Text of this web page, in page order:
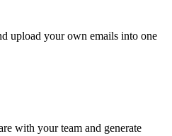
upload your own emails into one
with your team and generate